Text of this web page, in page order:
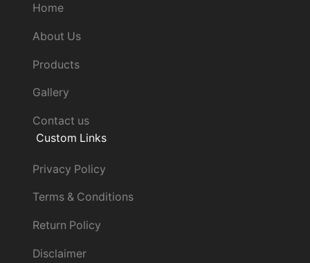
Home
About Us
Products
Gallery
Contact us
Custom Links
Privacy Policy
Terms & Conditions
Return Policy
Disclaimer